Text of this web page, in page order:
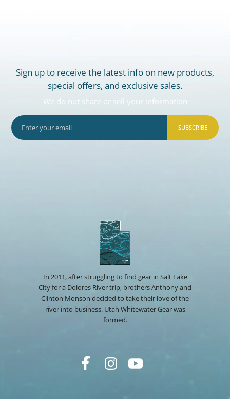
Sign up to receive the latest info on new products,
special offers, and exclusive sales.
We do not share or sell your information
SUBSCRIBE
In 2011, after struggling to find gear in Salt Lake
City for a Dolores River trip, brothers Anthony and
Clinton Monson decided to take their love of the
river into business. Utah Whitewater Gear was
formed.